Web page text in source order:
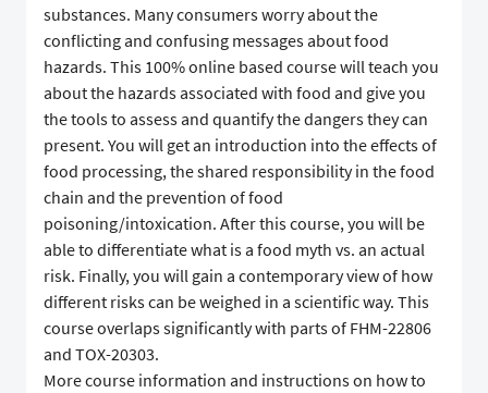
substances. Many consumers worry about the
conflicting and confusing messages about food
hazards. This 100% online based course will teach you
about the hazards associated with food and give you
the tools to assess and quantify the dangers they can
present. You will get an introduction into the effects of
food processing, the shared responsibility in the food
chain and the prevention of food
poisoning/intoxication. After this course, you will be
able to differentiate what is a food myth vs. an actual
risk. Finally, you will gain a contemporary view of how
different risks can be weighed in a scientific way. This
course overlaps significantly with parts of FHM-22806
and TOX-20303.
More course information and instructions on how to